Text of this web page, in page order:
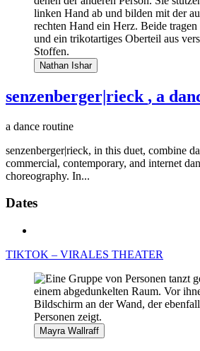
Nathan Ishar
senzenberger|rieck , a
a dance routine
senzenberger|rieck, in this duet, combine
commercial, contemporary, and internet
choreography. In...
Dates
TIKTOK – VIRALES THEATER
Mayra Wallraff